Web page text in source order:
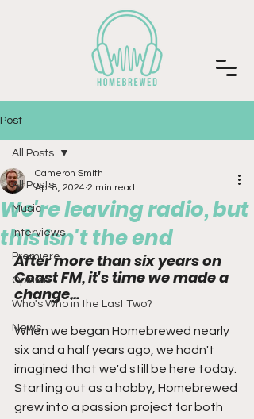
Post
All Posts
Music
Interviews
Premiere
Opinion
Who's Who in the Last Two?
News
All Posts
We're leaving radio, but
this isn't the end
Cameron Smith
Apr 8, 2024 2 min read
After more than six years on
Coast FM, it's time we made a
change...
When we began Homebrewed nearly
six and a half years ago, we hadn't
imagined that we'd still be here today.
Starting out as a hobby, Homebrewed
grew into a passion project for both